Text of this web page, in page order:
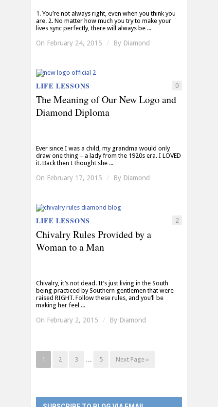
1. You’re not always right, even when you think you
are. 2. No matter how much you try to make your
lives sync perfectly, there will always be ...
On February 24, 2015 / By Diamond
LIFE LESSONS 0
The Meaning of Our New Logo and
Diamond Diploma
Ever since I was a child, my grandma would only
draw one thing – a lady from the 1920s era. I LOVED
it. Back then I thought she ...
On February 17, 2015 / By Diamond
LIFE LESSONS 2
Chivalry Rules Provided by a
Woman to a Man
Chivalry, it’s not dead. It’s just living in the South
being practiced by Southern gentlemen that were
raised RIGHT. Follow these rules, and you’ll be
making her feel ...
On February 2, 2015 / By Diamond
1 2 3 … 5 Next Page »